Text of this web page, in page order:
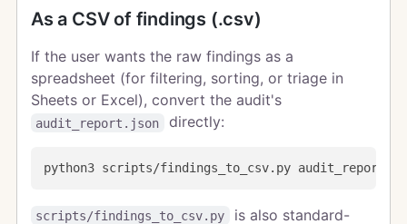
As a CSV of findings (.csv)
If the user wants the raw findings as a
spreadsheet (for filtering, sorting, or triage in
Sheets or Excel), convert the audit's
audit_report.json directly:
scripts/findings_to_csv.py
is also standard-